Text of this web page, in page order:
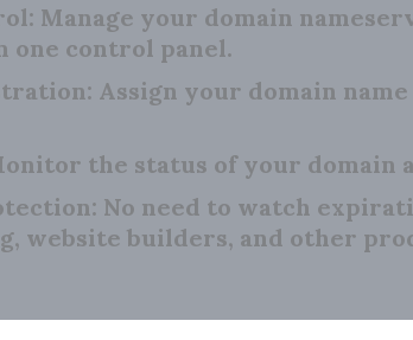
Manage your domain
one control panel.
Assign your domain
the status of your domain
No need to watch
website builders, and other